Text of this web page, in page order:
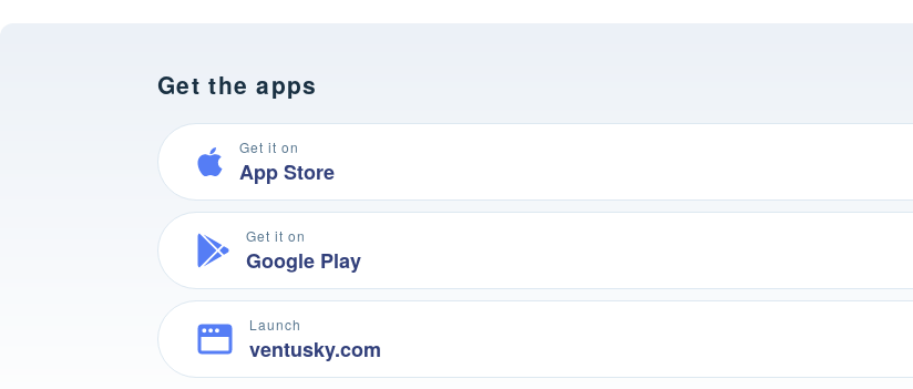
Get the apps
Get it on
App Store
Get it on
Google Play
Launch
ventusky.com